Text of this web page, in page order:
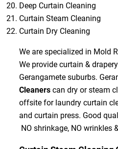
Deep Curtain Cleaning
Curtain Steam Cleaning
Curtain Dry Cleaning
We are specialized in Mold
We provide curtain &
Gerangamete suburbs.
Cleanerscan dry or steam
offsite for laundry curtain
and curtain press. Good
NO shrinkage, NO wrinkles